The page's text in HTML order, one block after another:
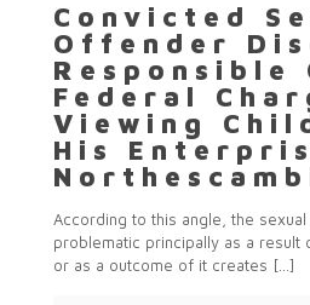
Convicted
Offender
Responsible
Federal
Viewing
His
According to this angle, the
problematic principally as a result
or as a outcome of it creates […]